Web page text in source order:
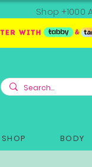
Shop
SHOP BODY